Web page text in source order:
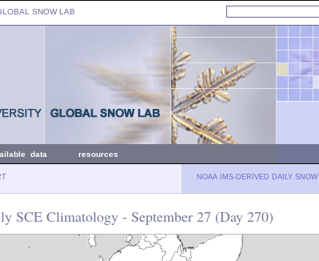
SNOW LAB
data resources
NOAA IMS-DERIVED DAILY SNOW
SCE Climatology - September 27 (Day 270)